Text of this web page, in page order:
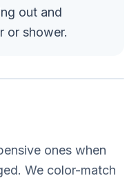
out and
or shower.
ones when
We color-match